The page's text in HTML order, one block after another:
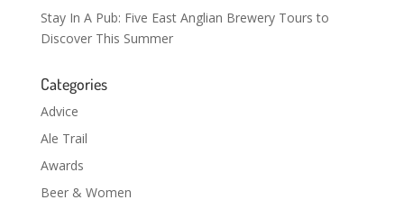
Stay In A Pub: Five East Anglian Brewery Tours to
Discover This Summer
Categories
Advice
Ale Trail
Awards
Beer & Women